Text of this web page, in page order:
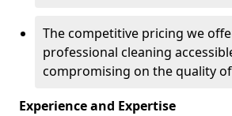
The competitive pricing we
professional cleaning
compromising on the quality
Experience and Expertise